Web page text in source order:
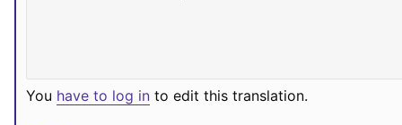
You have to log in to edit this translation.